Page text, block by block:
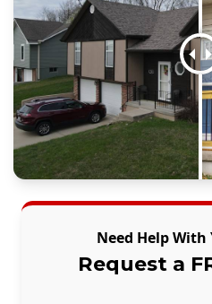
Need Help With
Request a